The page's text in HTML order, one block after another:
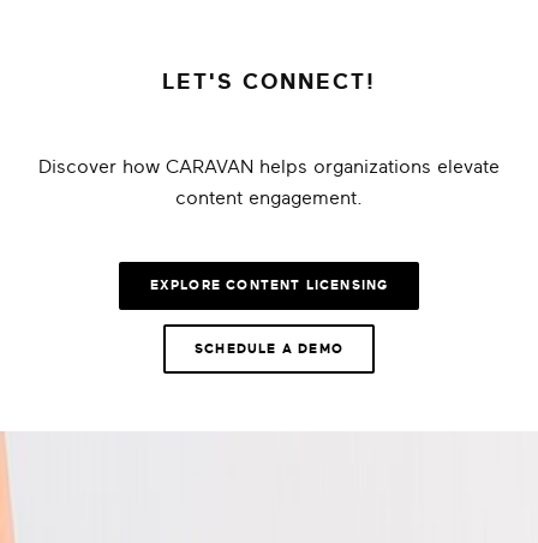
LET'S CONNECT!
Discover how CARAVAN helps organizations elevate
content engagement.
EXPLORE CONTENT LICENSING
SCHEDULE A DEMO